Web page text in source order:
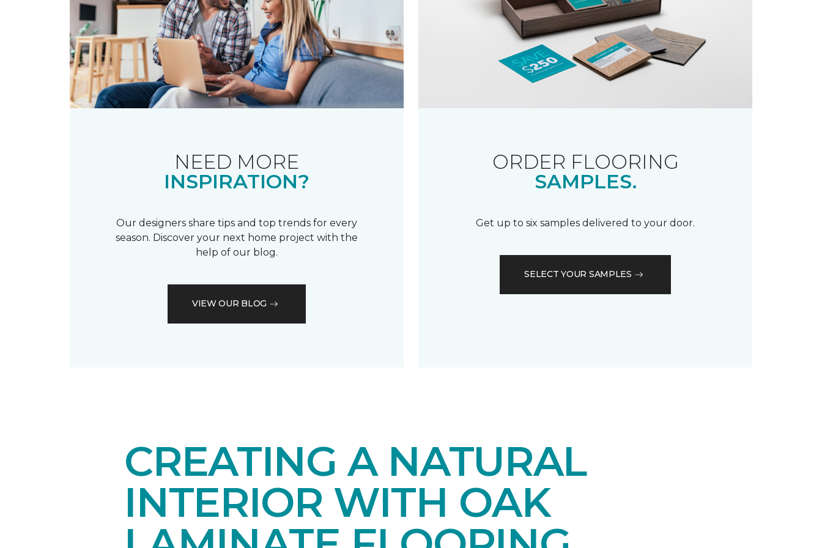
NEED MORE
INSPIRATION?
Our designers share tips and top trends for every
season. Discover your next home project with the
help of our blog.
VIEW OUR BLOG
ORDER FLOORING
SAMPLES.
Get up to six samples delivered to your door.
SELECT YOUR SAMPLES
CREATING A NATURAL
INTERIOR WITH OAK